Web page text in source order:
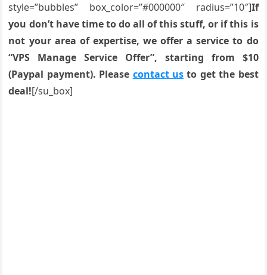
style=”bubbles” box_color=”#000000″ radius=”10″]If
you don’t have time to do all of this stuff, or if this is
not your area of expertise, we offer a service to do
“VPS Manage Service Offer”, starting from $10
(Paypal payment). Please contact us to get the best
deal![/su_box]